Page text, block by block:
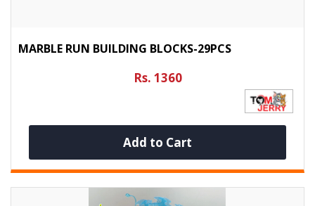
MARBLE RUN BUILDING BLOCKS-29PCS
Rs. 1360
Add to Cart